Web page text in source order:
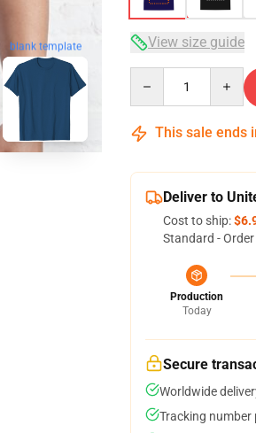
blank template View size guide
This sale ends
Deliver to
Cost to ship:
Standard -
Production
Today
Secure
Worldwide
Tracking number